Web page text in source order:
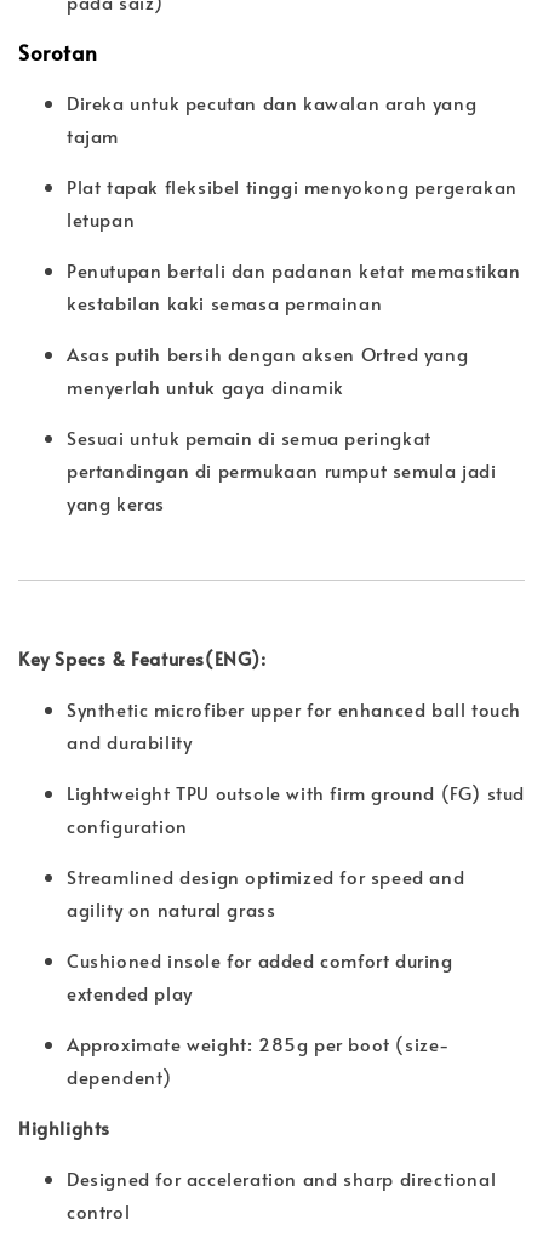
Sorotan
Direka untuk pecutan dan kawalan arah yang
tajam
Plat tapak fleksibel tinggi menyokong pergerakan
letupan
Penutupan bertali dan padanan ketat memastikan
kestabilan kaki semasa permainan
Asas putih bersih dengan aksen Ortred yang
menyerlah untuk gaya dinamik
Sesuai untuk pemain di semua peringkat
pertandingan di permukaan rumput semula jadi
yang keras
Key Specs & Features(ENG):
Synthetic microfiber upper for enhanced ball touch
and durability
Lightweight TPU outsole with firm ground (FG) stud
configuration
Streamlined design optimized for speed and
agility on natural grass
Cushioned insole for added comfort during
extended play
Approximate weight: 285g per boot (size-
dependent)
Highlights
Designed for acceleration and sharp directional
control